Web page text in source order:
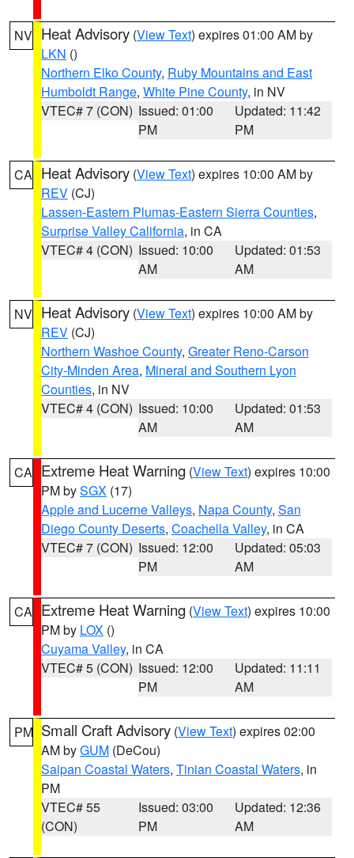
NV Heat Advisory (View Text) expires 01:00 AM by
LKN ()
Northern Elko County, Ruby Mountains and East
Humboldt Range, White Pine County, in NV
VTEC# 7 (CON) Issued: 01:00
PM
Updated: 11:42
PM
CA Heat Advisory (View Text) expires 10:00 AM by
REV (CJ)
Lassen-Eastern Plumas-Eastern Sierra Counties,
Surprise Valley California, in CA
VTEC# 4 (CON) Issued: 10:00
AM
Updated: 01:53
AM
NV Heat Advisory (View Text) expires 10:00 AM by
REV (CJ)
Northern Washoe County, Greater Reno-Carson
City-Minden Area, Mineral and Southern Lyon
Counties, in NV
VTEC# 4 (CON) Issued: 10:00
AM
Updated: 01:53
AM
CA Extreme Heat Warning (View Text) expires 10:00
PM bySGX (17)
Apple and Lucerne Valleys, Napa County, San
Diego County Deserts, Coachella Valley, in CA
VTEC# 7 (CON) Issued: 12:00
PM
Updated: 05:03
AM
CA Extreme Heat Warning (View Text) expires 10:00
PM by LOX ()
Cuyama Valley, in CA
VTEC# 5 (CON) Issued: 12:00
PM
Updated: 11:11
AM
PM Small Craft Advisory (View Text) expires 02:00
AM byGUM (DeCou)
Saipan Coastal Waters, Tinian Coastal Waters, in
PM
VTEC# 55
(CON)
Issued: 03:00
PM
Updated: 12:36
AM